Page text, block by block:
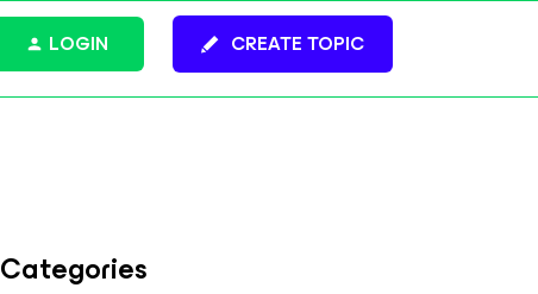
CREATE TOPIC
LOGIN
Categories